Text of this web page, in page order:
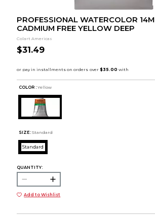
PROFESSIONAL WATERCOLOR
CADMIUM FREE YELLOW DEEP
Colart Americas
$31.49
COLOR : Yellow
SIZE: Standard
Standard
QUANTITY:
Add to Wishlist